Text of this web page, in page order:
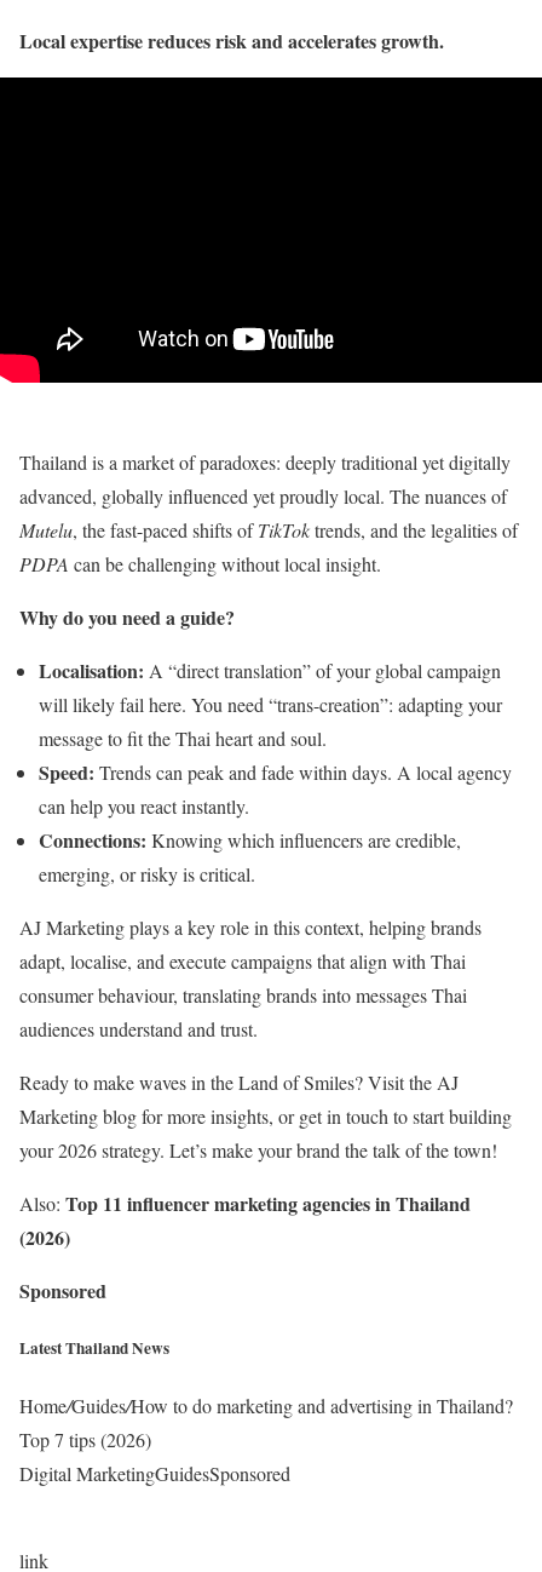
Local expertise reduces risk and accelerates growth.
Thailand is a market of paradoxes: deeply traditional yet digitally
advanced, globally influenced yet proudly local. The nuances of
Mutelu, the fast-paced shifts ofTikToktrends, and the legalities of
PDPA can be challenging without local insight.
Why do you need a guide?
Localisation: A “direct translation” of your global campaign
will likely fail here. You need “trans-creation”: adapting your
message to fit the Thai heart and soul.
Speed: Trends can peak and fade within days. A local agency
can help you react instantly.
Connections: Knowing which influencers are credible,
emerging, or risky is critical.
AJ Marketing plays a key role in this context, helping brands
adapt, localise, and execute campaigns that align with Thai
consumer behaviour, translating brands into messages Thai
audiences understand and trust.
Ready to make waves in the Land of Smiles? Visit the AJ
Marketing blog for more insights, orget in touch to start building
your 2026 strategy. Let’s make your brand the talk of the town!
Also: Top 11 influencer marketing agencies in Thailand
(2026)
Sponsored
Latest Thailand News
Home/Guides/How to do marketing and advertising in Thailand?
Top 7 tips (2026)
Digital MarketingGuidesSponsored
link